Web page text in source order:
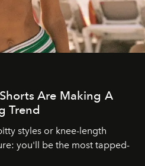
Are Making A
Trend
styles or knee-length
you'll be the most tapped-